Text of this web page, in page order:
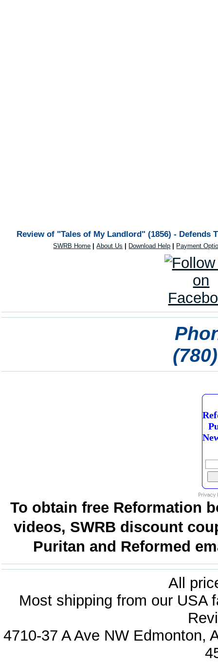
Review of "Tales of My Landlord" (1856) - Defends
SWRB Home |About Us Download Help Payment
To obtain free Reformation
videos, SWRB discount
Puritan and Reformed
All
Most shipping from our USA
4710-37 A Ave NW Edmonton,